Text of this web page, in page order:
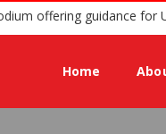
a trusted podium offering
Home